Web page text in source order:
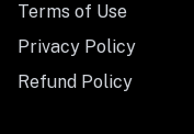
Terms of Use
Privacy Policy
Refund Policy